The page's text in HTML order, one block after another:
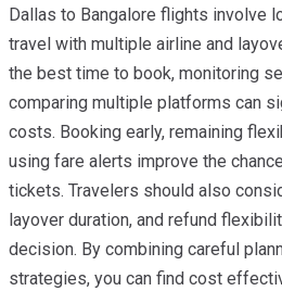
Dallas to Bangalore flights involve
travel with multiple airline and
the best time to book, monitoring
comparing multiple platforms can
costs. Booking early, remaining
using fare alerts improve the
tickets. Travelers should also
layover duration, and refund
decision. By combining careful
strategies, you can find cost